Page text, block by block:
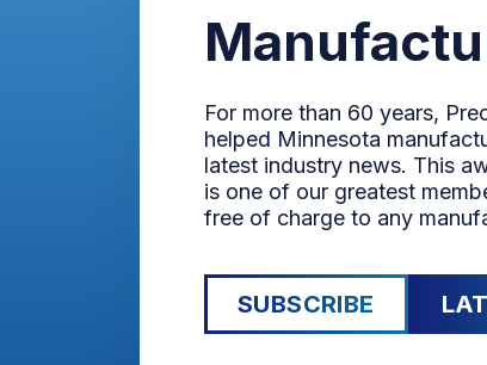
For more than 60 years,
helped Minnesota
latest industry news. This
is one of our greatest
free of charge to any
SUBSCRIBE